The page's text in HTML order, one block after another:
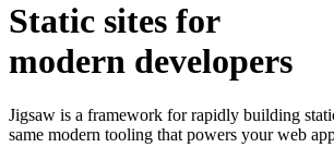
Static sites for
modern developers
Jigsaw is a framework for rapidly building
same modern tooling that powers your web